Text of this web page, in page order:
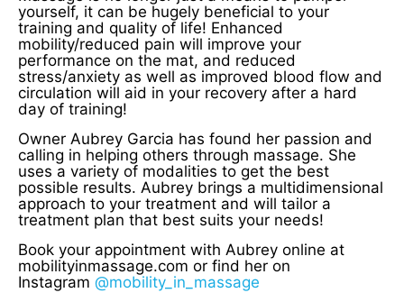
yourself, it can be hugely beneficial to your
training and quality of life! Enhanced
mobility/reduced pain will improve your
performance on the mat, and reduced
stress/anxiety as well as improved blood flow and
circulation will aid in your recovery after a hard
day of training!
Owner Aubrey Garcia has found her passion and
calling in helping others through massage. She
uses a variety of modalities to get the best
possible results. Aubrey brings a multidimensional
approach to your treatment and will tailor a
treatment plan that best suits your needs!
Book your appointment with Aubrey online at
mobilityinmassage.com or find her on
Instagram @mobility_in_massage